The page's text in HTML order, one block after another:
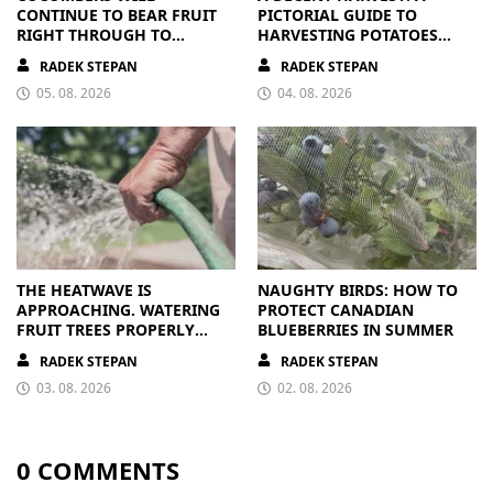
CONTINUE TO BEAR FRUIT
RIGHT THROUGH TO
AUTUMN. ALL THEY NEED IS
THE RIGHT NUTRIENTS
RADEK STEPAN
05. 08. 2026
PICTORIAL GUIDE TO
HARVESTING POTATOES
FROM A BAG
RADEK STEPAN
04. 08. 2026
THE HEATWAVE IS
APPROACHING. WATERING
FRUIT TREES PROPERLY
PAYS OFF
RADEK STEPAN
03. 08. 2026
NAUGHTY BIRDS: HOW TO
PROTECT CANADIAN
BLUEBERRIES IN SUMMER
RADEK STEPAN
02. 08. 2026
0 COMMENTS